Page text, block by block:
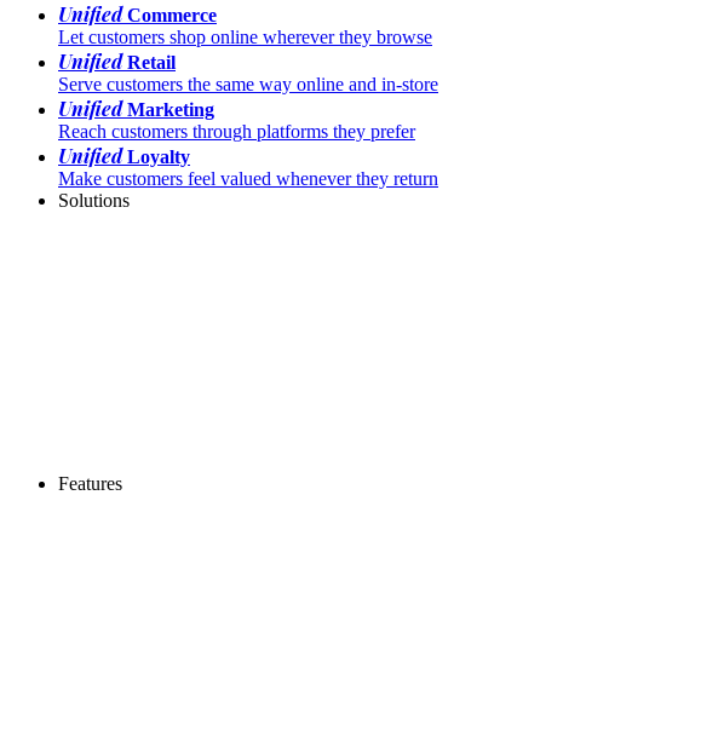
UnifiedCommerce
Let customers shop online wherever they browse
UnifiedRetail
Serve customers the same way online and in-store
UnifiedMarketing
Reach customers through platforms they prefer
UnifiedLoyalty
Make customers feel valued whenever they return
Solutions
Features